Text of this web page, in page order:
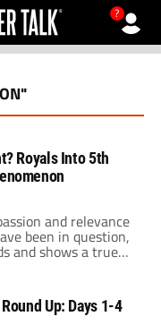
?
Royals Into 5th
and relevance
been in question,
and shows a true
become all to
the world
out Liverpool in
Up: Days 1-4